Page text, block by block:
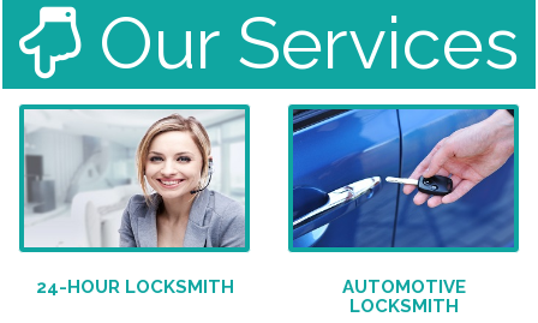
Our Services
24-HOUR LOCKSMITH
AUTOMOTIVE
LOCKSMITH